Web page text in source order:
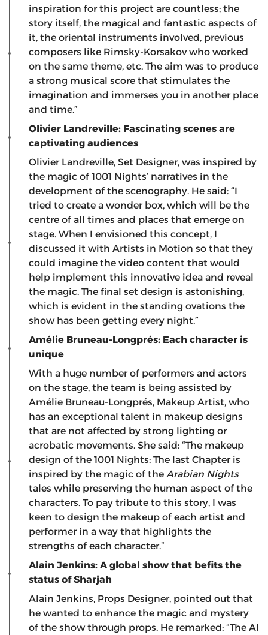
inspiration for this project are countless; the
story itself, the magical and fantastic aspects of
it, the oriental instruments involved, previous
composers like Rimsky-Korsakov who worked
on the same theme, etc. The aim was to produce
a strong musical score that stimulates the
imagination and immerses you in another place
and time.”
Olivier Landreville: Fascinating scenes are
captivating audiences
Olivier Landreville, Set Designer, was inspired by
the magic of 1001 Nights’ narratives in the
development of the scenography. He said: “I
tried to create a wonder box, which will be the
centre of all times and places that emerge on
stage. When I envisioned this concept, I
discussed it with Artists in Motion so that they
could imagine the video content that would
help implement this innovative idea and reveal
the magic. The final set design is astonishing,
which is evident in the standing ovations the
show has been getting every night.”
Amélie Bruneau-Longprés: Each character is
unique
With a huge number of performers and actors
on the stage, the team is being assisted by
Amélie Bruneau-Longprés, Makeup Artist, who
has an exceptional talent in makeup designs
that are not affected by strong lighting or
acrobatic movements. She said: “The makeup
design of the 1001 Nights: The last Chapter is
inspired by the magic of the Arabian Nights
tales while preserving the human aspect of the
characters. To pay tribute to this story, I was
keen to design the makeup of each artist and
performer in a way that highlights the
strengths of each character.”
Alain Jenkins: A global show that befits the
status of Sharjah
Alain Jenkins, Props Designer, pointed out that
he wanted to enhance the magic and mystery
of the show through props. He remarked: “The Al